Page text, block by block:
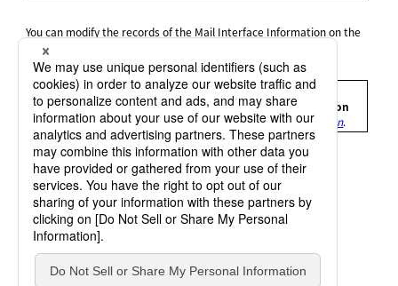
You can modify the records of the Mail Interface Information on the
Mail Interface Information Update
For details, refer toMail Interface Information Update screen
= Remarks =
For details on how to operate the Mail Interface Information
Updatescreen, refer to Using the Mail Interface Information.